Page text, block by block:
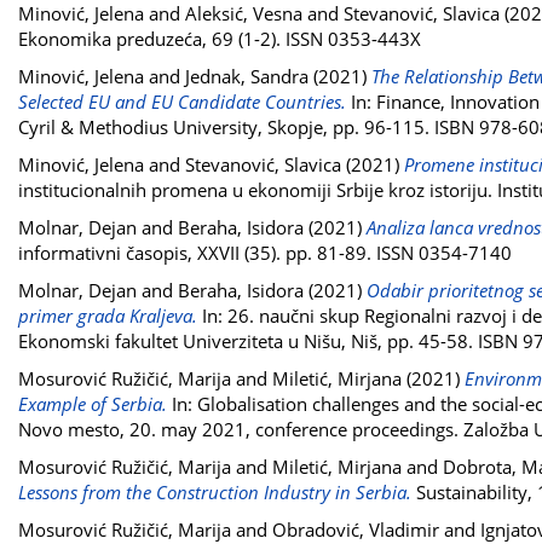
Minović, Jelena and Aleksić, Vesna and Stevanović, Slavica
Ekonomika preduzeća, 69 (1-2). ISSN 0353-443X
Minović, Jelena and Jednak, Sandra (2021) The Relationship
Selected EU and EU Candidate Countries. In: Finance,
Cyril & Methodius University, Skopje, pp. 96-115. ISBN 978-
Minović, Jelena and Stevanović, Slavica (2021) Promene
institucionalnih promena u ekonomiji Srbije kroz istoriju.
Molnar, Dejan and Beraha, Isidora (2021)Analiza lanca
informativni časopis, XXVII (35). pp. 81-89. ISSN 0354-7140
Molnar, Dejan and Beraha, Isidora (2021) Odabir prioritetnog
primer grada Kraljeva. In: 26. naučni skup Regionalni razvoj i
Ekonomski fakultet Univerziteta u Nišu, Niš, pp. 45-58. ISBN
Mosurović Ružičić, Marija and Miletić, Mirjana (2021)
Example of Serbia. In: Globalisation challenges and the
Novo mesto, 20. may 2021, conference proceedings.
Mosurović Ružičić, Marija and Miletić, Mirjana and Dobrota,
Lessons from the Construction Industry in Serbia. Sustainability,
Mosurović Ružičić, Marija and Obradović, Vladimir and